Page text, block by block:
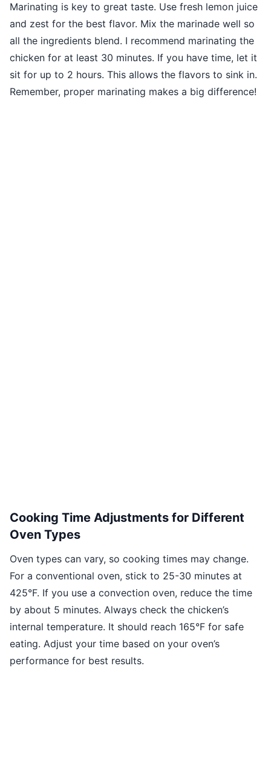
Marinating is key to great taste. Use fresh lemon juice
and zest for the best flavor. Mix the marinade well so
all the ingredients blend. I recommend marinating the
chicken for at least 30 minutes. If you have time, let it
sit for up to 2 hours. This allows the flavors to sink in.
Remember, proper marinating makes a big difference!
Cooking Time Adjustments for Different
Oven Types
Oven types can vary, so cooking times may change.
For a conventional oven, stick to 25-30 minutes at
425°F. If you use a convection oven, reduce the time
by about 5 minutes. Always check the chicken’s
internal temperature. It should reach 165°F for safe
eating. Adjust your time based on your oven’s
performance for best results.